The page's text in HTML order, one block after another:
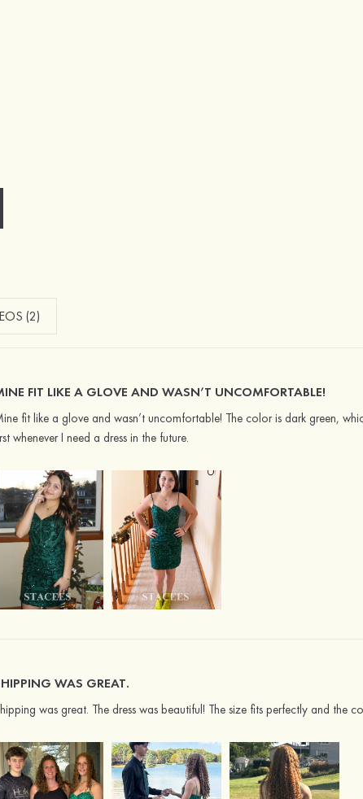
(2)
FIT LIKE A GLOVE AND WASN’T UNCOMFORTABLE!
fit like a glove and wasn’t uncomfortable! The color is dark green,
whenever I need a dress in the future.
WAS GREAT.
was great. The dress was beautiful! The size fits perfectly and